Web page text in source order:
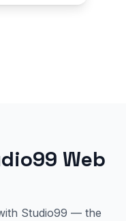
Web
Studio99 — the